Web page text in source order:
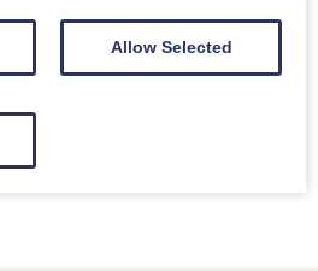
Allow Selected